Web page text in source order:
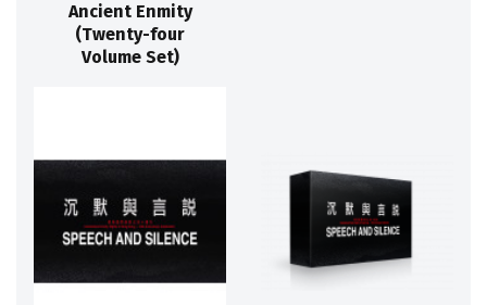
Ancient Enmity
(Twenty-four
Volume Set)